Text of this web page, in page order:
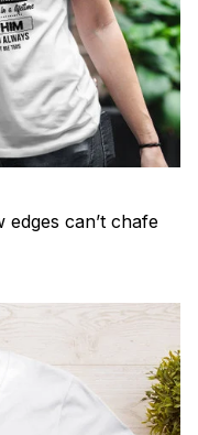
can’t chafe